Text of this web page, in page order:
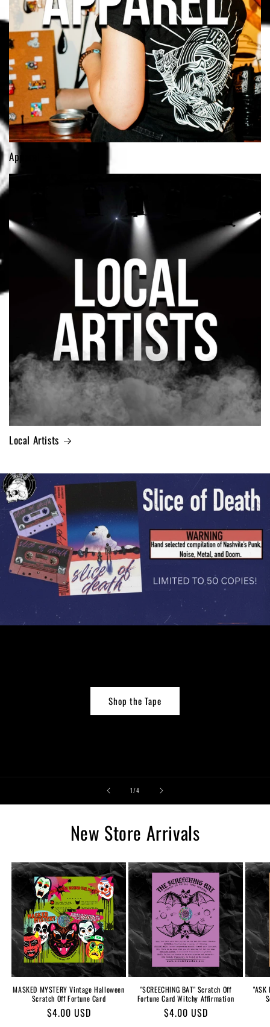
Apparel
Local Artists
Shop the Tape
1/of
4
New Store Arrivals
MASKED MYSTERY Vintage Halloween
Scratch Off Fortune Card
Regular
$4.00 USD
"SCREECHING BAT" Scratch Off
Fortune Card Witchy Affirmation
Regular
$4.00 USD
"ASK